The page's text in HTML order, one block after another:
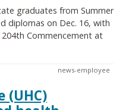
graduates from Summer
diplomas on Dec. 16, with
Commencement at
news-employee
(UHC)